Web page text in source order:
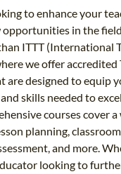
to enhance your
opportunities in the
ITTT (International
we offer accredited
are designed to equip
skills needed to
courses cover
planning,
and more.
looking to